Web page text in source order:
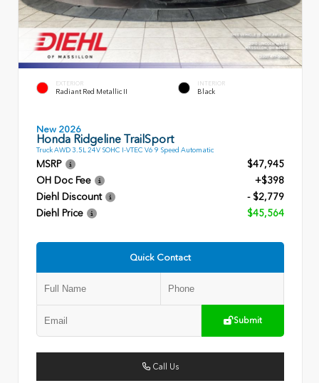
EXTERIOR
Radiant Red Metallic II
INTERIOR
Black
New 2026
Honda Ridgeline TrailSport
Truck AWD 3.5L 24V SOHC I-VTEC V6 9 Speed Automatic
MSRP
$47,945
OH Doc Fee
+$398
Diehl Discount
- $2,779
Diehl Price
$45,564
Quick Contact
Submit
Call Us